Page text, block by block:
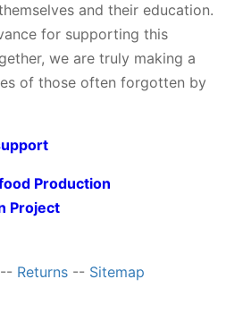
and their education.
for supporting this
we are truly making a
of those often forgotten by
Production
Project
-- Returns -- Sitemap